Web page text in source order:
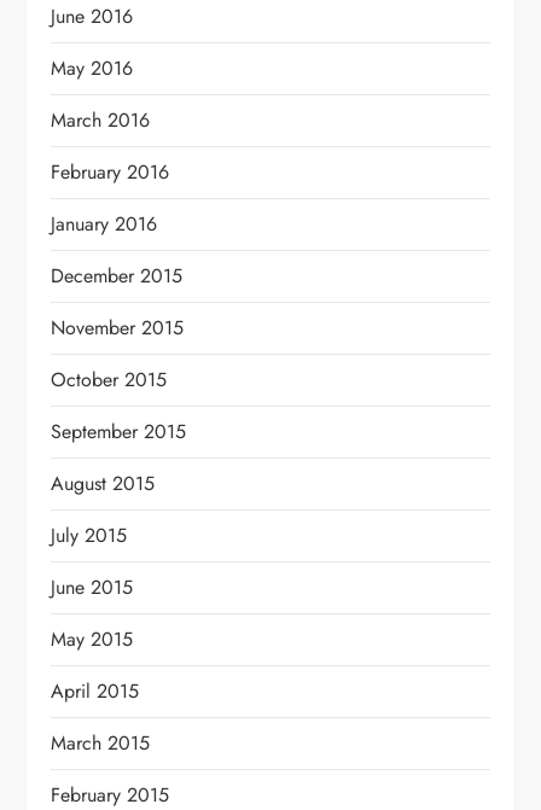
June 2016
May 2016
March 2016
February 2016
January 2016
December 2015
November 2015
October 2015
September 2015
August 2015
July 2015
June 2015
May 2015
April 2015
March 2015
February 2015